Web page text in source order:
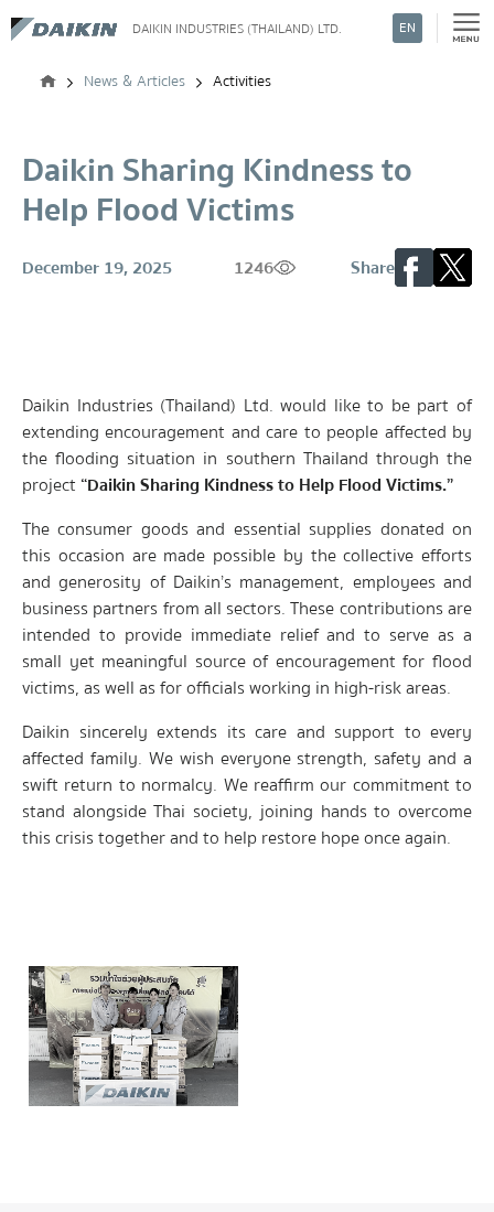
DAIKIN INDUSTRIES (THAILAND) LTD. EN
News & Articles Activities
Daikin Sharing Kindness to
Help Flood Victims
December 19, 2025 1246 Share
Daikin Industries (Thailand) Ltd. would like to be part of
extending encouragement and care to people affected by
the flooding situation in southern Thailand through the
project “Daikin Sharing Kindness to Help Flood Victims.”
The consumer goods and essential supplies donated on
this occasion are made possible by the collective efforts
and generosity of Daikin’s management, employees and
business partners from all sectors. These contributions are
intended to provide immediate relief and to serve as a
small yet meaningful source of encouragement for flood
victims, as well as for officials working in high-risk areas.
Daikin sincerely extends its care and support to every
affected family. We wish everyone strength, safety and a
swift return to normalcy. We reaffirm our commitment to
stand alongside Thai society, joining hands to overcome
this crisis together and to help restore hope once again.